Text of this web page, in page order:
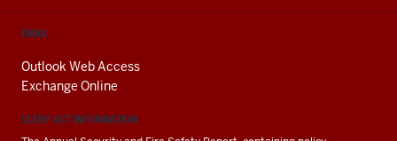
EMAIL
Outlook Web Access
Exchange Online
CLERY ACT INFORMATION